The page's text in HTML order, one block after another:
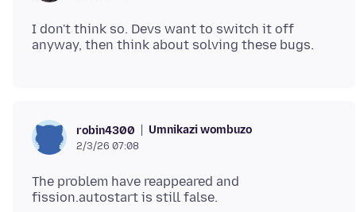
I don't think so. Devs want to switch it off
robin4300 Umnikazi wombuzo
2/3/26 07:08
The problem have reappeared and